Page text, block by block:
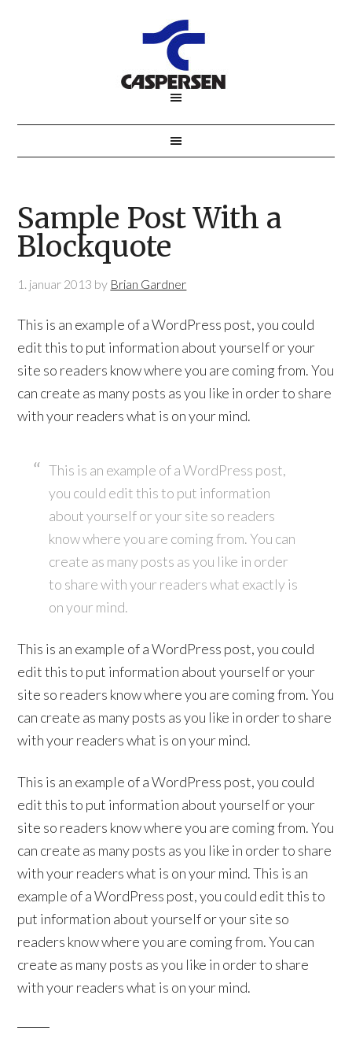
Sample Post With a
Blockquote
1. januar 2013 by Brian Gardner
This is an example of a WordPress post, you could
edit this to put information about yourself or your
site so readers know where you are coming from. You
can create as many posts as you like in order to share
with your readers what is on your mind.
This is an example of a WordPress post,
you could edit this to put information
about yourself or your site so readers
know where you are coming from. You can
create as many posts as you like in order
to share with your readers what exactly is
on your mind.
This is an example of a WordPress post, you could
edit this to put information about yourself or your
site so readers know where you are coming from. You
can create as many posts as you like in order to share
with your readers what is on your mind.
This is an example of a WordPress post, you could
edit this to put information about yourself or your
site so readers know where you are coming from. You
can create as many posts as you like in order to share
with your readers what is on your mind. This is an
example of a WordPress post, you could edit this to
put information about yourself or your site so
readers know where you are coming from. You can
create as many posts as you like in order to share
with your readers what is on your mind.